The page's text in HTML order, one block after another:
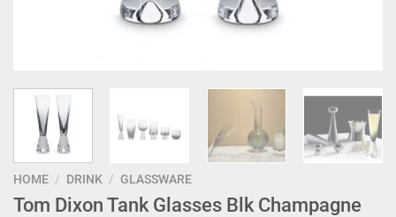
HOME / DRINK / GLASSWARE
Tom Dixon Tank Glasses Blk Champagne